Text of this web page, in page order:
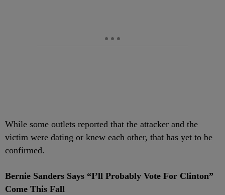
While some outlets reported that the attacker and the
victim were dating or knew each other, that has yet to be
confirmed.
Bernie Sanders Says “I’ll Probably Vote For Clinton”
Come This Fall